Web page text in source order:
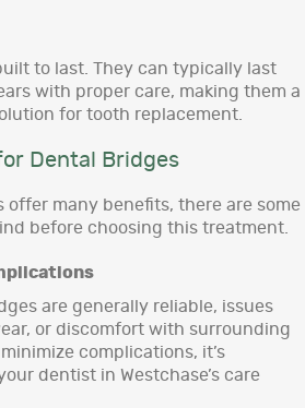
to last. They can typically last
with proper care, making them a
for tooth replacement.
Dental Bridges
offer many benefits, there are some
before choosing this treatment.
are generally reliable, issues
or discomfort with surrounding
complications, it’s
dentist in Westchase’s care